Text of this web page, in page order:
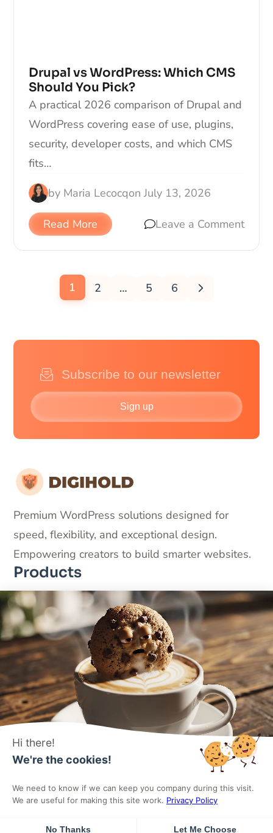
Drupal vs WordPress: Which CMS
Should You Pick?
A practical 2026 comparison of Drupal and
WordPress covering ease of use, plugins,
security, developer costs, and which CMS
fits…
by Maria Lecocqon July 13, 2026
Read More Leave a Comment
1 2 … 5 6
Sign up
Premium WordPress solutions designed for
speed, flexibility, and exceptional design.
Empowering creators to build smarter websites.
Products
DigiFlash – Fastest theme ever made
DigiCommerce – Conversion-optimized solution
DigiBlocks – Pixel-perfect blocks
Useful Links
About Us
Products
Pricing
Affiliates
Terms
Privacy Policy
© 2025All rights reserved by DigiHold. Built with ❤️ for the
Hi there!
We're the cookies!
We need to know if we can keep you company during this visit.
We are useful for making this site work. Privacy Policy
No Thanks Let Me Choose